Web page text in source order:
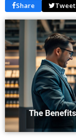
Share Tweet